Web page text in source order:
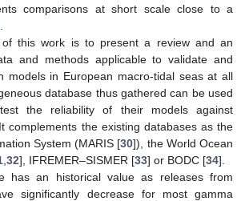
comparisons at short scale close to a
of this work is to present a review and an
and methods applicable to validate and
models in European macro-tidal seas at all
database thus gathered can be used
the reliability of their models against
complements the existing databases as the
System (MARIS [30]), the World Ocean
32], IFREMER–SISMER [33] or BODC [34].
has an historical value as releases from
significantly decrease for most gamma